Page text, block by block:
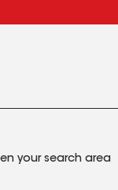
your search area